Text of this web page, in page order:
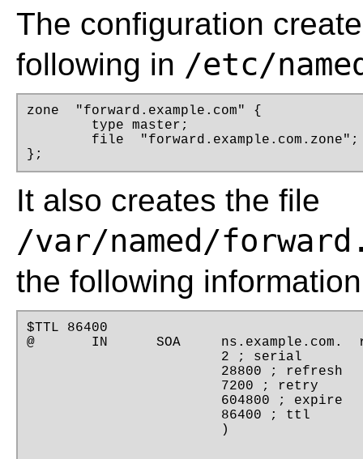
The configuration
following in /etc/
zone  "forward.example.com" {
};
It also creates the file
/var/named/
the following
$TTL 86400
@       IN      SOA     ns.example.com.
                        2 ; serial
                        28800 ; refresh
                        7200 ; retry
                        604800 ; expire
                        86400 ; ttl
                        )